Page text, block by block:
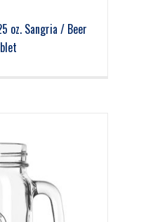
oz. Sangria / Beer